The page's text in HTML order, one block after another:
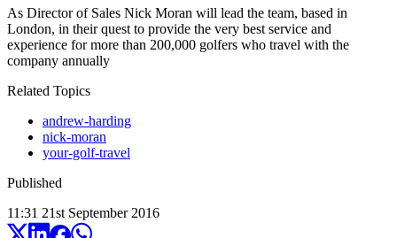
As Director of Sales Nick Moran will lead the team, based in
London, in their quest to provide the very best service and
experience for more than 200,000 golfers who travel with the
company annually
Related Topics
andrew-harding
nick-moran
your-golf-travel
Published
11:31 21st September 2016